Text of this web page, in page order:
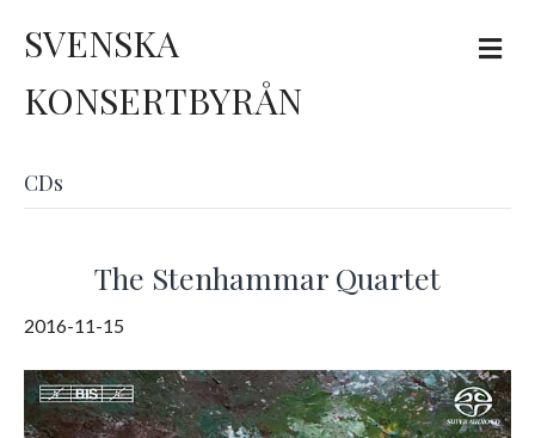
SVENSKA
KONSERTBYRÅN
M
e
CDs
The Stenhammar Quartet
2016-11-15